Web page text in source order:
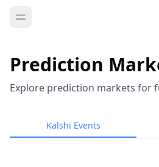
Prediction
Explore prediction markets for
Kalshi Events